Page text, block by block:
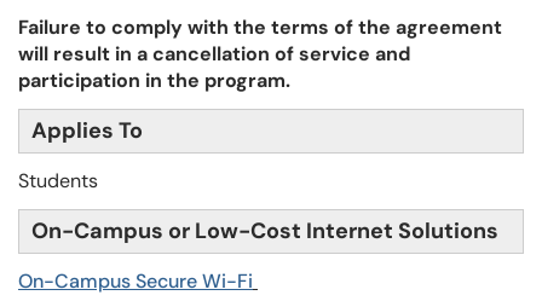
Failure to comply with the terms of the agreement
will result in a cancellation of service and
participation in the program.
Applies To
Students
On-Campus or Low-Cost Internet Solutions
On-Campus Secure Wi-Fi